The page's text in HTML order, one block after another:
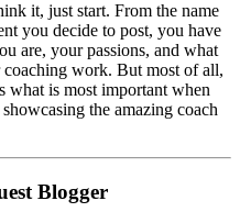
it, just start. From the name
you decide to post, you have
are, your passions, and what
work. But most of all,
what is most important when
the amazing coach
Blogger